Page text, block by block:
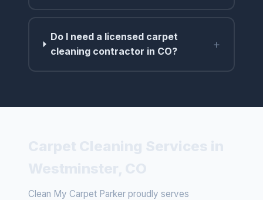
Do I need a licensed carpet
cleaning contractor in CO?
+
Clean My Carpet Parker proudly serves